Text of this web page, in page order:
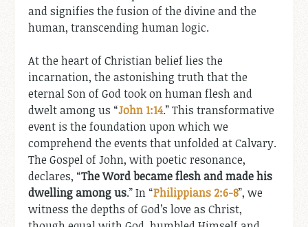
and signifies the fusion of the divine and the
human, transcending human logic.
At the heart of Christian belief lies the
incarnation, the astonishing truth that the
eternal Son of God took on human flesh and
dwelt among us “John 1:14.” This transformative
event is the foundation upon which we
comprehend the events that unfolded at Calvary.
The Gospel of John, with poetic resonance,
declares, “The Word became flesh and made his
dwelling among us.” In “Philippians 2:6-8”, we
witness the depths of God’s love as Christ,